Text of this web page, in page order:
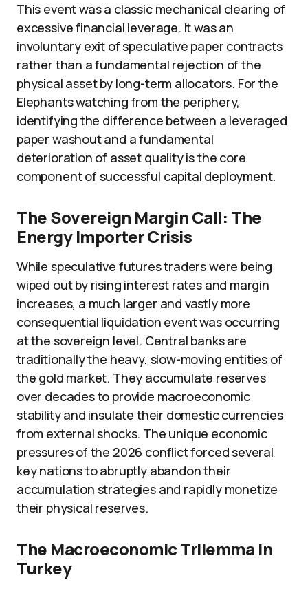
This event was a classic mechanical clearing of
excessive financial leverage. It was an
involuntary exit of speculative paper contracts
rather than a fundamental rejection of the
physical asset by long-term allocators. For the
Elephants watching from the periphery,
identifying the difference between a leveraged
paper washout and a fundamental
deterioration of asset quality is the core
component of successful capital deployment.
The Sovereign Margin Call: The
Energy Importer Crisis
While speculative futures traders were being
wiped out by rising interest rates and margin
increases, a much larger and vastly more
consequential liquidation event was occurring
at the sovereign level. Central banks are
traditionally the heavy, slow-moving entities of
the gold market. They accumulate reserves
over decades to provide macroeconomic
stability and insulate their domestic currencies
from external shocks. The unique economic
pressures of the 2026 conflict forced several
key nations to abruptly abandon their
accumulation strategies and rapidly monetize
their physical reserves.
The Macroeconomic Trilemma in
Turkey